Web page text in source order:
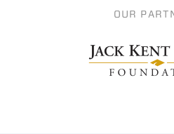
OUR